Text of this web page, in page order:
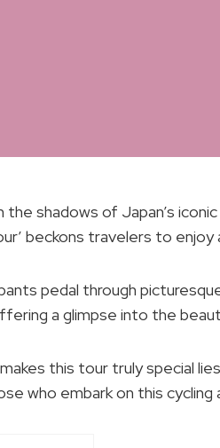
the shadows of Japan’s
beckons travelers to
pedal through
a glimpse into the
this tour truly special
who embark on this cycling